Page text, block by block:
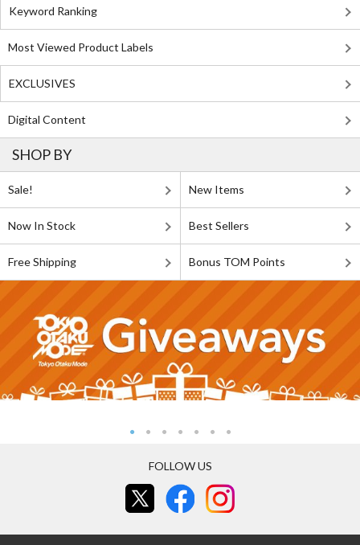
Keyword Ranking
Most Viewed Product Labels
EXCLUSIVES
Digital Content
SHOP BY
Sale! New Items
Now In Stock Best Sellers
Free Shipping Bonus TOM Points
FOLLOW US